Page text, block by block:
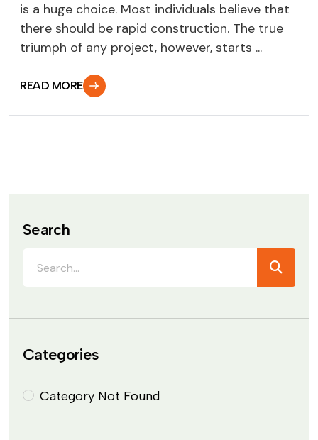
is a huge choice. Most individuals believe that
there should be rapid construction. The true
triumph of any project, however, starts ...
READ MORE
Search
Categories
Category Not Found